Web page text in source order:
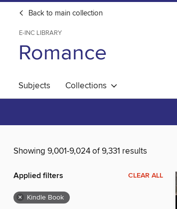
Back to main collection
E-INC LIBRARY
Romance
Subjects Collections
Showing 9,001-9,024 of 9,331 results
Applied filters CLEAR ALL
× Kindle Book